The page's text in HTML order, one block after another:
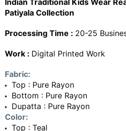
Patiyala Collection
Processing Time : 20-25
Work : Digital Printed Work
Fabric:
Top : Pure Rayon
Bottom : Pure Rayon
Dupatta : Pure Rayon
Color:
Top : Teal